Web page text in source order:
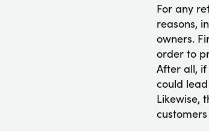
For any
reasons,
owners.
order to
After all,
could
Likewise,